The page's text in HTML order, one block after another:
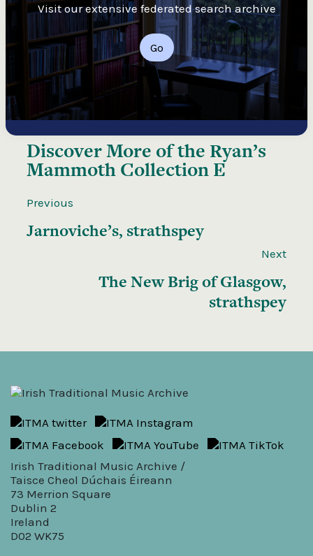
Visit our extensive federated search archive
Go
Discover More of the Ryan’s
Mammoth Collection E
Previous
Jarnoviche’s, strathspey
Next
The New Brig of Glasgow,
strathspey
Irish Traditional Music Archive /
Taisce Cheol Dúchais Éireann
73 Merrion Square
Dublin 2
Ireland
D02 WK75